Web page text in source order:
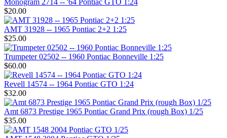
Monogram 2714 -- '64 Pontiac GTO 1:24
$20.00
AMT 31928 -- 1965 Pontiac 2+2 1:25
$25.00
Trumpeter 02502 -- 1960 Pontiac Bonneville 1:25
$60.00
Revell 14574 -- 1964 Pontiac GTO 1:24
$32.00
Amt 6873 Prestige 1965 Pontiac Grand Prix (rough Box) 1/25
$35.00